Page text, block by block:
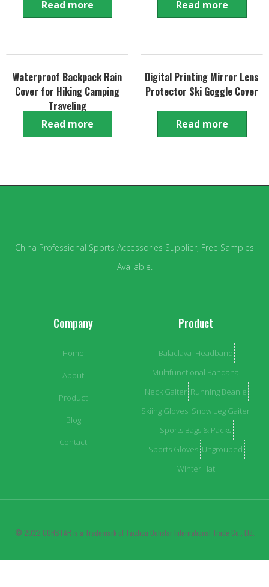
Read more Read more
Waterproof Backpack Rain
Cover for Hiking Camping
Traveling
Read more
Digital Printing Mirror Lens
Protector Ski Goggle Cover
Read more
China Professional Sports Accessories Supplier, Free Samples
Available.
Company
Home
About
Product
Blog
Contact
Product
Balaclava Headband
Multifunctional Bandana
Neck Gaiter Running Beanie
Skiing Gloves Snow Leg Gaiter
Sports Bags & Packs
Sports Gloves Ungrouped
Winter Hat
© 2022 OOHSTAR is a Trademark of Taizhou Oohstar International Trade Co., Ltd.